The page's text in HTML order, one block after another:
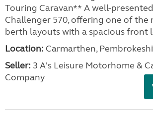
Touring Caravan** A well-
Challenger 570, offering one of the
berth layouts with a spacious front
Location: Carmarthen,
Seller: 3 A's Leisure Motorhome &
Company